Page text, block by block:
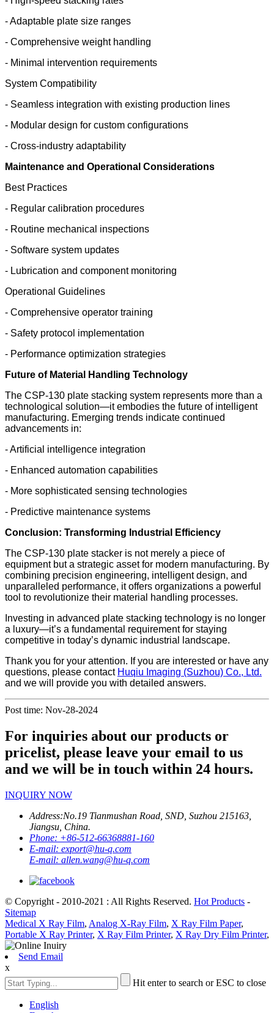
- Adaptable plate size ranges
- Comprehensive weight handling
- Minimal intervention requirements
System Compatibility
- Seamless integration with existing production lines
- Modular design for custom configurations
- Cross-industry adaptability
Maintenance and Operational Considerations
Best Practices
- Regular calibration procedures
- Routine mechanical inspections
- Software system updates
- Lubrication and component monitoring
Operational Guidelines
- Comprehensive operator training
- Safety protocol implementation
- Performance optimization strategies
Future of Material Handling Technology
The CSP-130 plate stacking system represents more than a
technological solution—it embodies the future of intelligent
manufacturing. Emerging trends indicate continued
advancements in:
- Artificial intelligence integration
- Enhanced automation capabilities
- More sophisticated sensing technologies
- Predictive maintenance systems
Conclusion: Transforming Industrial Efficiency
The CSP-130 plate stacker is not merely a piece of
equipment but a strategic asset for modern manufacturing. By
combining precision engineering, intelligent design, and
unparalleled performance, it offers organizations a powerful
tool to revolutionize their material handling processes.
Investing in advanced plate stacking technology is no longer
a luxury—it’s a fundamental requirement for staying
competitive in today’s dynamic industrial landscape.
Thank you for your attention. If you are interested or have any
questions, please contact Huqiu Imaging (Suzhou) Co., Ltd.
and we will provide you with detailed answers.
Post time: Nov-28-2024
For inquiries about our products or
pricelist, please leave your email to us
and we will be in touch within 24 hours.
INQUIRY NOW
Address:No.19 Tianmushan Road, SND, Suzhou 215163,
Jiangsu, China.
Phone: +86-512-66368881-160
E-mail: export@hu-q.com
E-mail: allen.wang@hu-q.com
© Copyright - 2010-2021 : All Rights Reserved. Hot Products -
Sitemap
Medical X Ray Film, Analog X-Ray Film, X Ray Film Paper,
Portable X Ray Printer, X Ray Film Printer, X Ray Dry Film Printer,
Send Email
x
Hit enter to search or ESC to close
English